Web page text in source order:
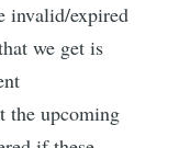
invalid/expired
we get is
the upcoming